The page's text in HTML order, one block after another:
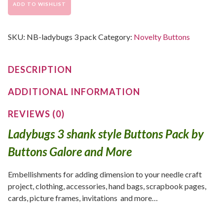
ADD TO WISHLIST
SKU: NB-ladybugs 3 pack Category: Novelty Buttons
DESCRIPTION
ADDITIONAL INFORMATION
REVIEWS (0)
Ladybugs 3 shank style Buttons Pack by
Buttons Galore and More
Embellishments for adding dimension to your needle craft
project, clothing, accessories, hand bags, scrapbook pages,
cards, picture frames, invitations and more…